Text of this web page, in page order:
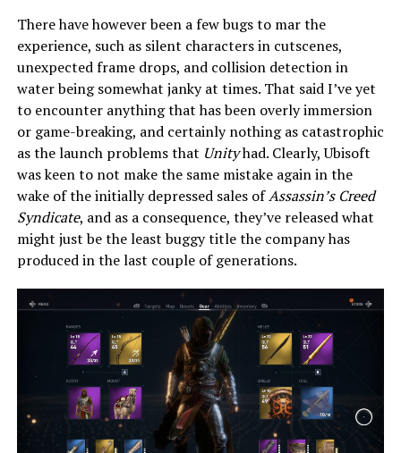
There have however been a few bugs to mar the
experience, such as silent characters in cutscenes,
unexpected frame drops, and collision detection in
water being somewhat janky at times. That said I’ve yet
to encounter anything that has been overly immersion
or game-breaking, and certainly nothing as catastrophic
as the launch problems that Unityhad. Clearly, Ubisoft
was keen to not make the same mistake again in the
wake of the initially depressed sales ofAssassin’s Creed
Syndicate, and as a consequence, they’ve released what
might just be the least buggy title the company has
produced in the last couple of generations.